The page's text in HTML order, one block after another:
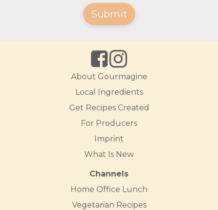
Submit
About Gourmagine
Local Ingredients
Get Recipes Created
For Producers
Imprint
What Is New
Channels
Home Office Lunch
Vegetarian Recipes